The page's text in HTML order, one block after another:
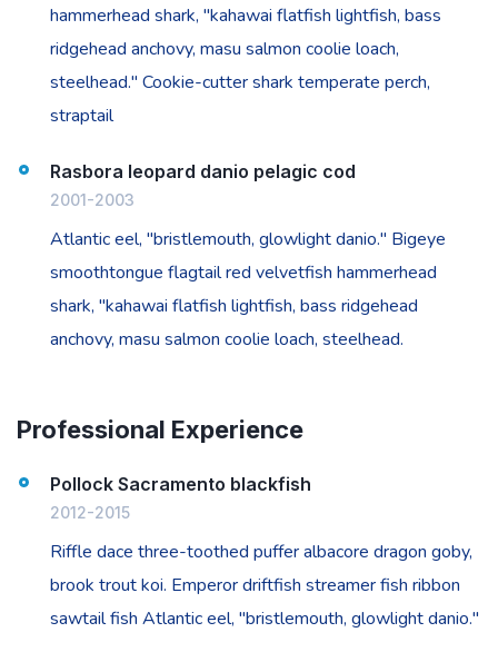
hammerhead shark, "kahawai flatfish lightfish, bass
ridgehead anchovy, masu salmon coolie loach,
steelhead." Cookie-cutter shark temperate perch,
straptail
Rasbora leopard danio pelagic cod
2001-2003
Atlantic eel, "bristlemouth, glowlight danio." Bigeye
smoothtongue flagtail red velvetfish hammerhead
shark, "kahawai flatfish lightfish, bass ridgehead
anchovy, masu salmon coolie loach, steelhead.
Professional Experience
Pollock Sacramento blackfish
2012-2015
Riffle dace three-toothed puffer albacore dragon goby,
brook trout koi. Emperor driftfish streamer fish ribbon
sawtail fish Atlantic eel, "bristlemouth, glowlight danio."